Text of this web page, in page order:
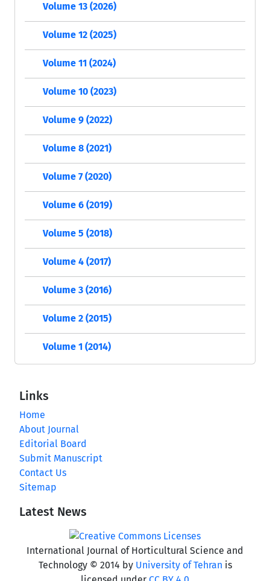
Volume 13 (2026)
Volume 12 (2025)
Volume 11 (2024)
Volume 10 (2023)
Volume 9 (2022)
Volume 8 (2021)
Volume 7 (2020)
Volume 6 (2019)
Volume 5 (2018)
Volume 4 (2017)
Volume 3 (2016)
Volume 2 (2015)
Volume 1 (2014)
Links
Home
About Journal
Editorial Board
Submit Manuscript
Contact Us
Sitemap
Latest News
International Journal of Horticultural Science and
Technology © 2014 by University of Tehran is